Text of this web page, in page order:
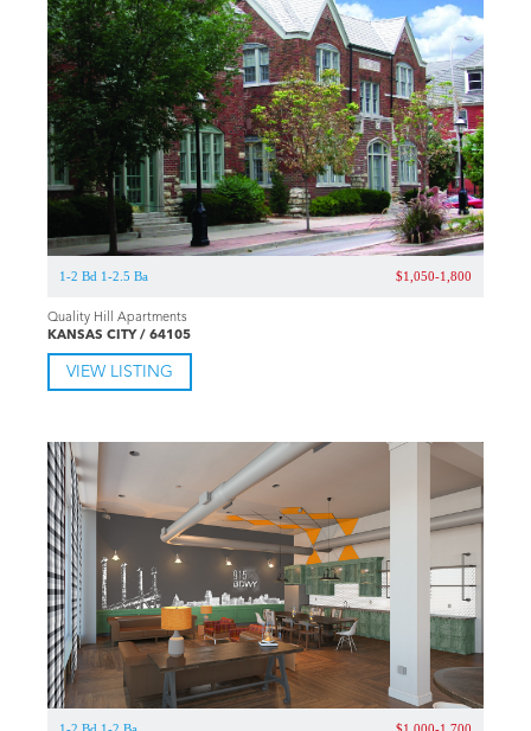
1-2 Bd 1-2.5 Ba $1,050-1,800
Quality Hill Apartments
KANSAS CITY / 64105
VIEW LISTING